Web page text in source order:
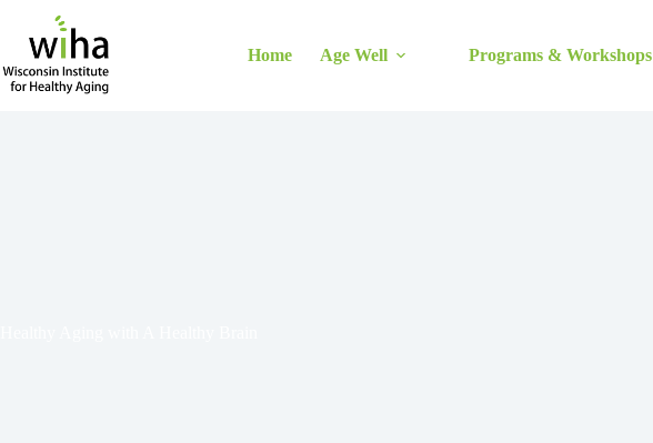
content
Home Age Well Programs & Workshops